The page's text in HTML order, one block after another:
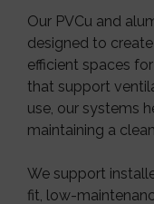
Our PVCu and
designed to
efficient spaces
that support
use, our systems
maintaining a
We support
fit, low-